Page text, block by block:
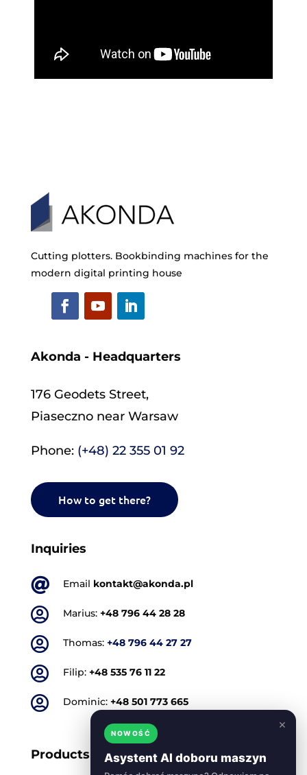
Cutting plotters. Bookbinding machines for the
modern digital printing house
Akonda - Headquarters
176 Geodets Street,
Piaseczno near Warsaw
Phone: (+48) 22 355 01 92
How to get there?
Inquiries
 Email kontakt@akonda.pl
 Marius: +48 796 44 28 28
 Thomas: +48 796 44 27 27
 Filip: +48 535 76 11 22
 Dominic: +48 501 773 665
Products
×
NOWOŚĆ
Asystent AI doboru maszyn